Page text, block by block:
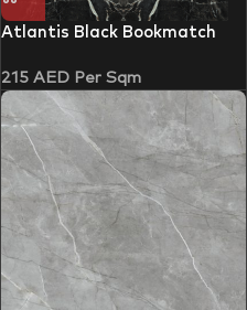
Atlantis Black Bookmatch
215 AEDPer Sqm